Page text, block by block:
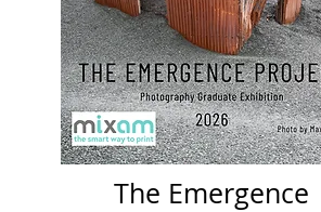
The Emergence